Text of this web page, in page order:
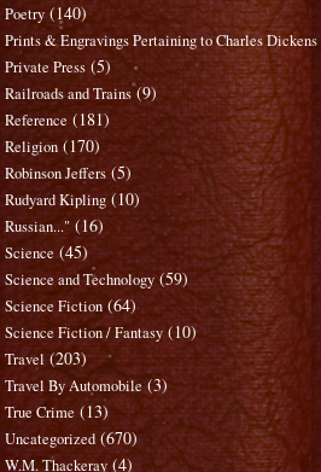
Poetry (140)
Prints & Engravings Pertaining to Charles Dickens
Private Press (5)
Railroads and Trains (9)
Reference (181)
Religion (170)
Robinson Jeffers (5)
Rudyard Kipling (10)
Russian..." (16)
Science (45)
Science and Technology (59)
Science Fiction (64)
Science Fiction / Fantasy (10)
Travel (203)
Travel By Automobile (3)
True Crime (13)
Uncategorized (670)
W.M. Thackeray (4)